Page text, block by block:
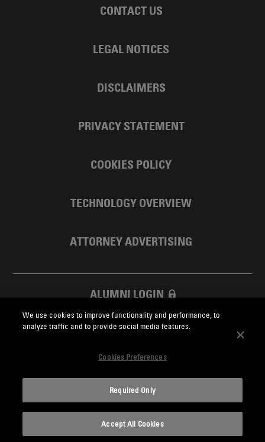
CONTACT US
LEGAL NOTICES
DISCLAIMERS
PRIVACY STATEMENT
COOKIES POLICY
TECHNOLOGY OVERVIEW
ATTORNEY ADVERTISING
ALUMNI LOGIN
SKADDEN FOUNDATION
Skadden.com
2026 Skadden, Arps, Slate, Meagher & Flom LLP and Affiliates
We use cookies to improve functionality and performance, to
analyze traffic and to provide social media features.
Cookies Preferences
Required Only
Accept All Cookies